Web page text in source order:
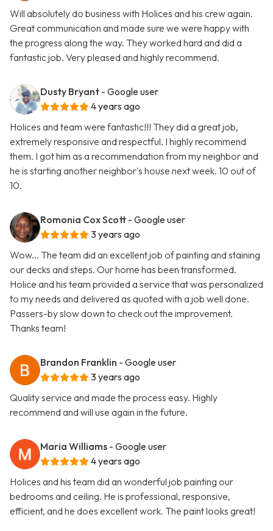
Will absolutely do business with Holices and his crew again.
Great communication and made sure we were happy with
the progress along the way. They worked hard and did a
fantastic job. Very pleased and highly recommend.
Dusty Bryant - Google user
4 years ago
Holices and team were fantastic!!! They did a great job,
extremely responsive and respectful. I highly recommend
them. I got him as a recommendation from my neighbor and
he is starting another neighbor's house next week. 10 out of
10.
Romonia Cox Scott - Google user
3 years ago
Wow... The team did an excellent job of painting and staining
our decks and steps. Our home has been transformed.
Holice and his team provided a service that was personalized
to my needs and delivered as quoted with a job well done.
Passers-by slow down to check out the improvement.
Thanks team!
Brandon Franklin - Google user
3 years ago
Quality service and made the process easy. Highly
recommend and will use again in the future.
Maria Williams - Google user
4 years ago
Holices and his team did an wonderful job painting our
bedrooms and ceiling. He is professional, responsive,
efficient, and he does excellent work. The paint looks great!